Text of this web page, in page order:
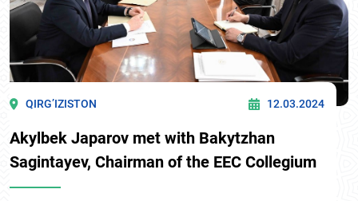
QIRG’IZISTON 12.03.2024
Akylbek Japarov met with Bakytzhan
Sagintayev, Chairman of the EEC Collegium